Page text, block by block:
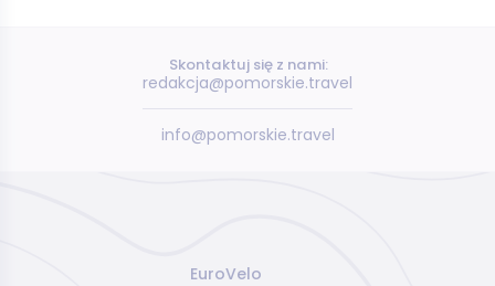
Skontaktuj się z nami:
redakcja@pomorskie.travel
info@pomorskie.travel
EuroVelo